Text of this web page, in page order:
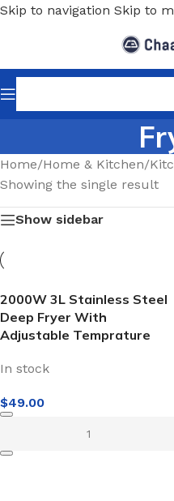
Skip to navigation Skip to
Home/Home & Kitchen/
Showing the single result
Show sidebar
2000W 3L Stainless Steel
Deep Fryer With
Adjustable Temprature
In stock
$49.00